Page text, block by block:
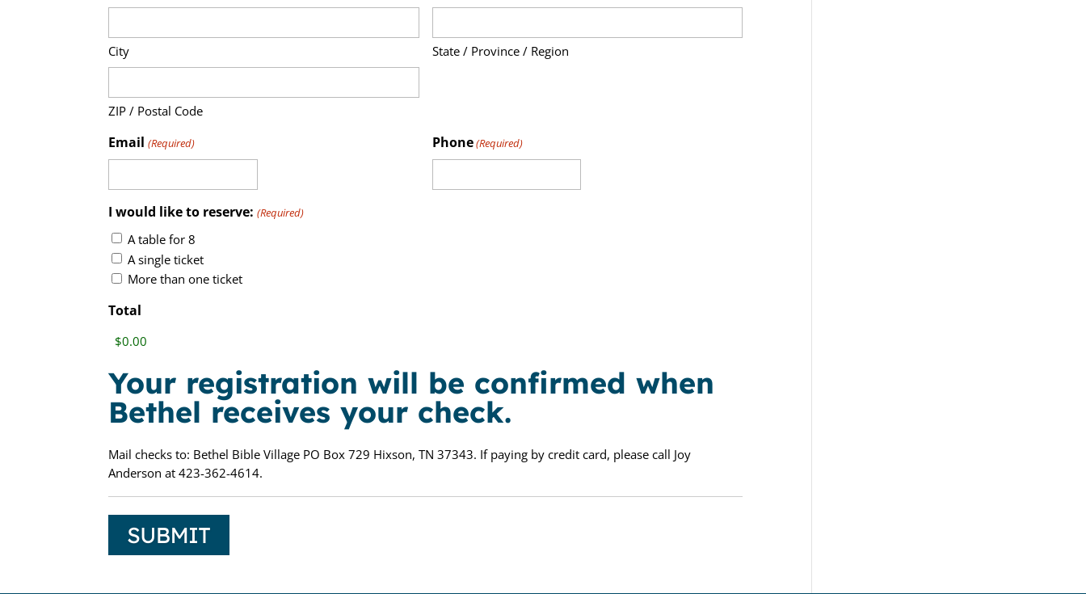
City State / Province / Region
ZIP / Postal Code
Email (Required) Phone(Required)
I would like to reserve: (Required)
A table for 8
A single ticket
More than one ticket
Total
Your registration will be confirmed when
Bethel receives your check.
Mail checks to: Bethel Bible Village PO Box 729 Hixson, TN 37343. If paying by credit card, please call Joy
Anderson at 423-362-4614.